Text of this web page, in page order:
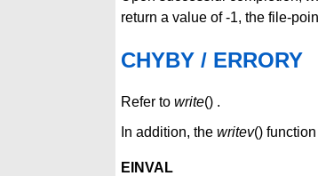
return a value of -1, the file-
CHYBY / ERRORY
Refer to write() .
In addition, the writev()
EINVAL